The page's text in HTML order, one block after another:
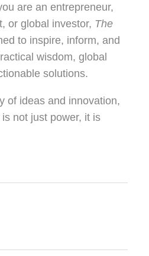
are an entrepreneur,
or global investor, The
to inspire, inform, and
wisdom, global
solutions.
of ideas and innovation,
not just power, it is